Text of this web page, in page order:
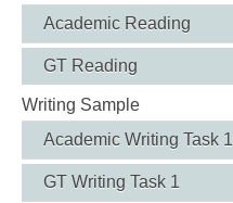
Academic Reading
GT Reading
Writing Sample
Academic Writing Task 1
GT Writing Task 1